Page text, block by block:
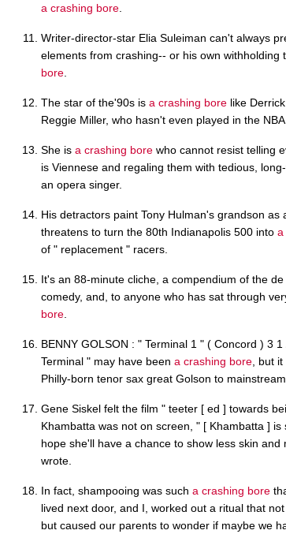
a crashing bore
Writer-director-star Elia Suleiman can't always
elements from crashing-- or his own withholding
bore
The star of the'90s is a crashing bore like
Reggie Miller, who hasn't even played in the NBA
She is a crashing bore who cannot resist telling
is Viennese and regaling them with tedious,
an opera singer.
His detractors paint Tony Hulman's grandson
threatens to turn the 80th Indianapolis 500 into a
of " replacement " racers.
It's an 88-minute cliche, a compendium of the
comedy, and, to anyone who has sat through
bore
BENNY GOLSON : " Terminal 1 " ( Concord ) 3
Terminal " may have been a crashing bore , but
Philly-born tenor sax great Golson to
Gene Siskel felt the film " teeter [ ed ] towards
Khambatta was not on screen, " [ Khambatta ]
hope she'll have a chance to show less skin
wrote.
In fact, shampooing was such a crashing bore
lived next door, and I, worked out a ritual that
but caused our parents to wonder if maybe we